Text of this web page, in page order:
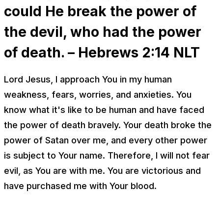
could He break the power of
the devil, who had the power
of death. – Hebrews 2:14 NLT
Lord Jesus, I approach You in my human
weakness, fears, worries, and anxieties. You
know what it's like to be human and have faced
the power of death bravely. Your death broke the
power of Satan over me, and every other power
is subject to Your name. Therefore, I will not fear
evil, as You are with me. You are victorious and
have purchased me with Your blood.